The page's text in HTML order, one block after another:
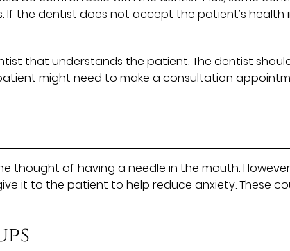
If the dentist does not accept the patient’s
that understands the patient. The dentist
might need to make a consultation
thought of having a needle in the mouth.
it to the patient to help reduce anxiety. These